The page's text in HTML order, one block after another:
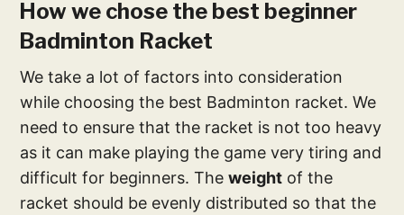
How we chose the best beginner
Badminton Racket
We take a lot of factors into consideration
while choosing the best Badminton racket. We
need to ensure that the racket is not too heavy
as it can make playing the game very tiring and
difficult for beginners. Theweight of the
racket should be evenly distributed so that the